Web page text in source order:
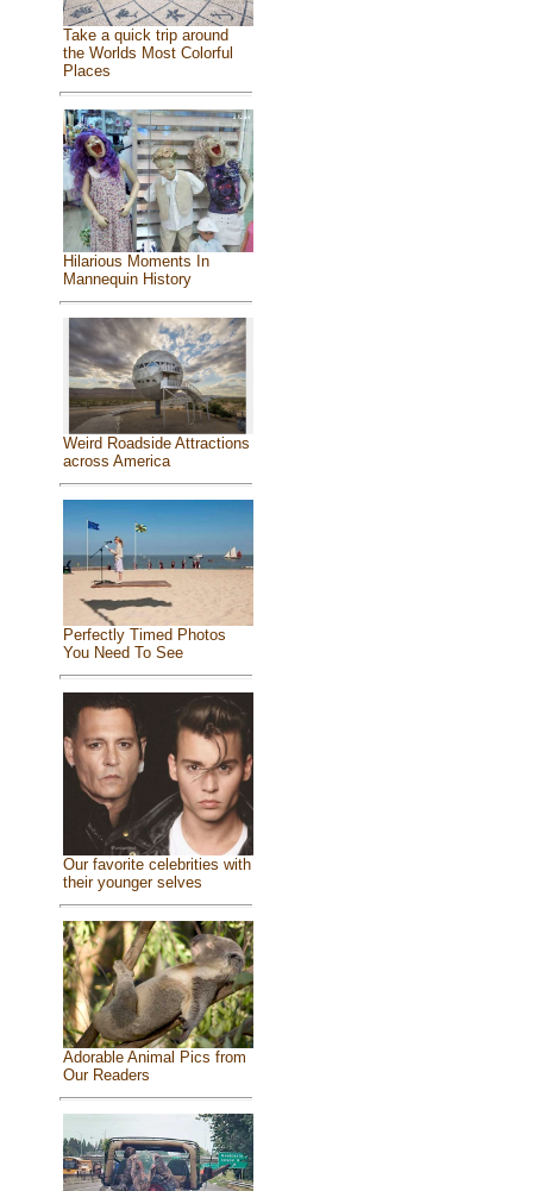
Take a quick trip around
the Worlds Most Colorful
Places
Hilarious Moments In
Mannequin History
Weird Roadside Attractions
across America
Perfectly Timed Photos
You Need To See
Our favorite celebrities with
their younger selves
Adorable Animal Pics from
Our Readers